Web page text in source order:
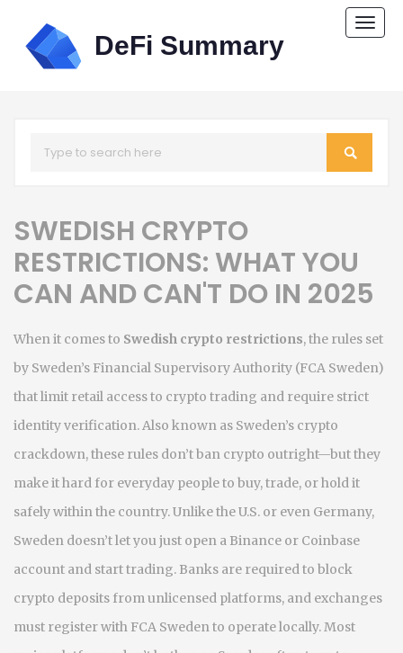
SWEDISH CRYPTO
RESTRICTIONS: WHAT YOU
CAN AND CAN'T DO IN 2025
When it comes to Swedish crypto restrictions,the rules set
by Sweden’s Financial Supervisory Authority (FCA Sweden)
that limit retail access to crypto trading and require strict
identity verification. Also known as Sweden’s crypto
crackdown, these rules don’t ban crypto outright—but they
make it hard for everyday people to buy, trade, or hold it
safely within the country.Unlike the U.S. or even Germany,
Sweden doesn’t let you just open a Binance or Coinbase
account and start trading. Banks are required to block
crypto deposits from unlicensed platforms, and exchanges
must register with FCA Sweden to operate locally. Most